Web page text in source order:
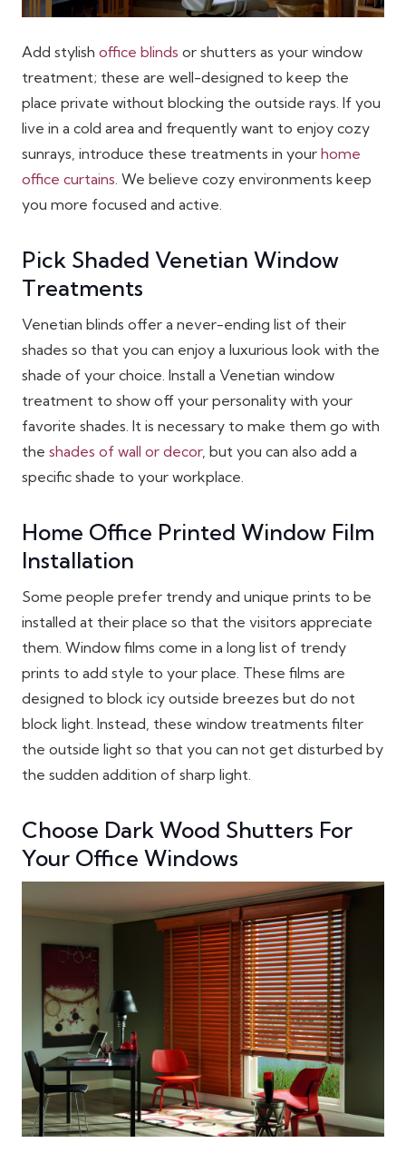
Add stylish office blinds or shutters as your window
treatment; these are well-designed to keep the
place private without blocking the outside rays. If you
live in a cold area and frequently want to enjoy cozy
sunrays, introduce these treatments in your home
office curtains . We believe cozy environments keep
you more focused and active.
Pick Shaded Venetian Window
Treatments
Venetian blinds offer a never-ending list of their
shades so that you can enjoy a luxurious look with the
shade of your choice. Install a Venetian window
treatment to show off your personality with your
favorite shades. It is necessary to make them go with
the shades of wall or decor, but you can also add a
specific shade to your workplace.
Home Office Printed Window Film
Installation
Some people prefer trendy and unique prints to be
installed at their place so that the visitors appreciate
them. Window films come in a long list of trendy
prints to add style to your place. These films are
designed to block icy outside breezes but do not
block light. Instead, these window treatments filter
the outside light so that you can not get disturbed by
the sudden addition of sharp light.
Choose Dark Wood Shutters For
Your Office Windows